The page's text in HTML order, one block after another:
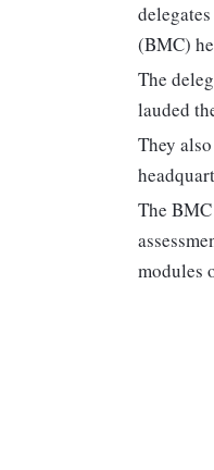
(BMC)
The
lauded
They
The
modules